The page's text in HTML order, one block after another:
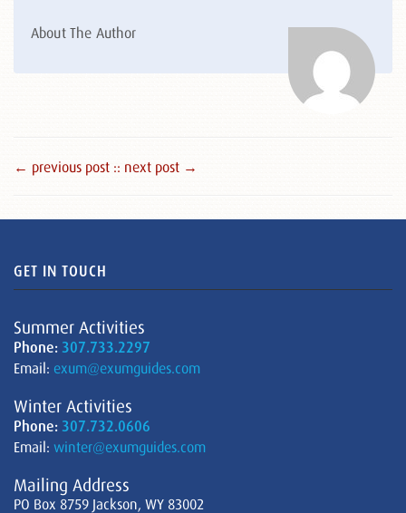
About The Author
← previous post :: next post →
GET IN TOUCH
Summer Activities
Phone: 307.733.2297
Email: exum@exumguides.com
Winter Activities
Phone: 307.732.0606
Email: winter@exumguides.com
Mailing Address
PO Box 8759 Jackson, WY 83002